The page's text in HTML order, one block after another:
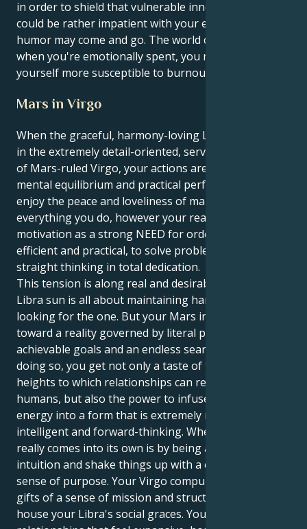
in order to shield that vulnerable inner self. You
could be rather impatient with your emotions as
humor may come and go. The world can be a lot, and
when you're emotionally spent, you might find
yourself more susceptible to burnout.
Mars in Virgo
When the graceful, harmony-loving Libra sun meets
in the extremely detail-oriented, service-driven sign
of Mars-ruled Virgo, your actions are a genius mix of
mental equilibrium and practical perfection. You
enjoy the peace and loveliness of making order in
everything you do, however your realm sees
motivation as a strong NEED for order, to be
efficient and practical, to solve problems with
straight thinking in total dedication.
This tension is along real and desirable lines. Your
Libra sun is all about maintaining harmony and
looking for the one. But your Mars in Virgo tugs you
toward a reality governed by literal perfection,
achievable goals and an endless search to perfect. In
doing so, you get not only a taste of the intellectual
heights to which relationships can reach between
humans, but also the power to infuse that same
energy into a form that is extremely malleable,
intelligent and forward-thinking. Where this cocktail
really comes into its own is by being able to use your
intuition and shake things up with a calm but clear
sense of purpose. Your Virgo compulsion brings
gifts of a sense of mission and structure in which to
house your Libra's social graces. You are attracted to